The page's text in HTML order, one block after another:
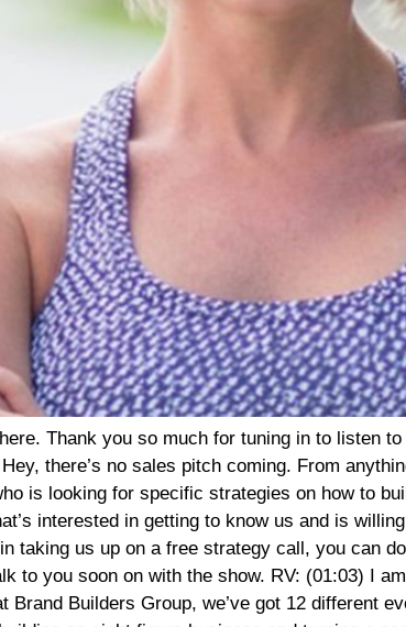
membership model, so it fluctuates, but that is absolutely incredible. So I think for the rest of our interview, I only have one question. How did you do that? And I’m just going to shut up and I just, I’m going to frantically take notes as you tell us all of your insider secrets of you know, just tell us the story, like how did this happen? AT: (04:14) Yeah, absolutely. And I’ll back up just a little bit. So I talk about the past 24 months, but I created the faster way to fat loss in January of 2016. In January of 2016, I started the program with only 11 clients. I was able to quickly empower those 11 clients to become micro influencers for the brand. But at that time in 2016, I was still running my marketing agency for female entrepreneurs in the fitness industry. And to be honest, the marketing agency and serving clients with a managed services model through that particular company was my primary focus. I spent 95% of my time empowering other trainers and wellness professionals to leverage the power of social media, to ramp up their own unique companies. And what I found a couple of years ago after having my third baby is that although I could teach a female entrepreneur in the fitness industry, how to show up online video and spread the word about their program, or get more eyeballs on their content with effective marketing and sales funnels. AT: (05:28) Unfortunately, my clients, weren’t fantastic with programming. So two and a half years ago, I said, you know what? I have this little program called the fast way to fat loss that is highly effective. I was running it myself as a bit of a side project. And I said, why don’t I create a certification around this particular program? And then give my agency clients the opportunity to become certified, run my program with their clients. So my agency clients quickly hopped on board. They trusted me because I had been giving them sound advice for a series of years. They became certified and now my certified coaches serve as affiliates for the faster way to fat loss. And in addition to affiliates, we have micro influencers who spread the word about the program, but it’s only been in the past two and a half years that we’ve decided to focus on the faster way to fat loss and coach certification and actually shut down the agency. So we could be a little bit more powerful in our approach to ramp up that particular vertical, the faster way to fat loss. So it’s been, you know, a lot of shifts and pivots and changes for lack of a better word, but we have found our sweet spot now with the model. We now have a membership model, as you mentioned, which we launched last April, so a little bit over a year ago and the rest is history. RV: (07:04) Gosh, that is so wild. And what an interesting way to pivot, you know, as you’re describing this, this is very similar to the direction that brand builders group is heading. That, you know, a lot of our clients specifically that are interested in teaching people about like online business and they do that, they’re becoming our, our strategists and, and not having to kind of create the curriculum and being able to just do relationships and then kind of layer some of their own, you know, like some of their own stuff on top of